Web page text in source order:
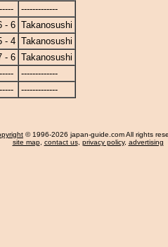
-----
-------------
- 6 Takanosushi
- 4 Takanosushi
- 6 Takanosushi
-----
-------------
----- -------------
© 1996-2026 japan-guide.com All rights
site map, contact us, privacy policy, advertising